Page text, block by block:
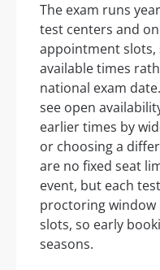
The exam runs
test centers and
appointment slots,
available times
national exam
see open
earlier times by
or choosing a
are no fixed seat
event, but each
proctoring
slots, so early
seasons.